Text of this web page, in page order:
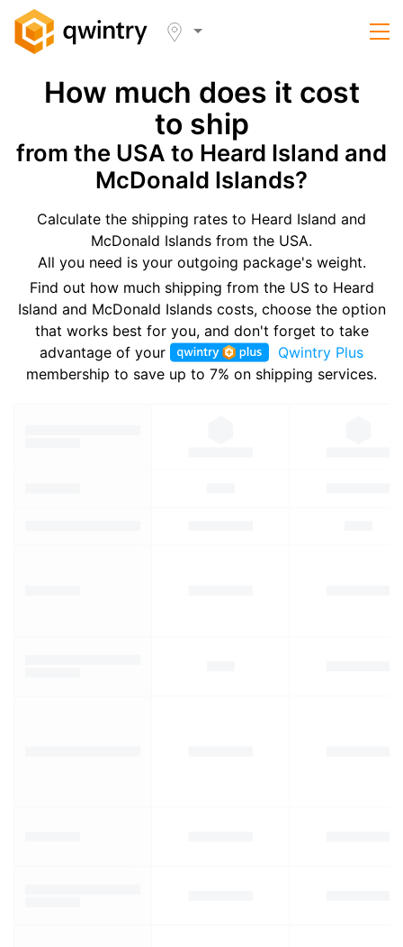
How much does it cost
to ship
from the USA to Heard Island and
McDonald Islands?
Calculate the shipping rates to Heard Island and
McDonald Islands from the USA.
All you need is your outgoing package's weight.
Find out how much shipping from the US to Heard
Island and McDonald Islands costs, choose the option
that works best for you, and don't forget to take
advantage of your
Qwintry Plus
membership to save up to 7% on shipping services.